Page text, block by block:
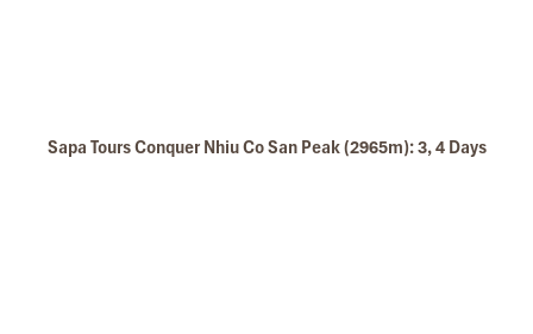
Sapa Tours Conquer Nhiu Co San Peak (2965m): 3, 4 Days